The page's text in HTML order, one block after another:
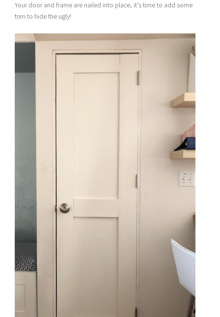
Your door and frame are nailed into place, it’s time to add some
trim to hide the ugly!